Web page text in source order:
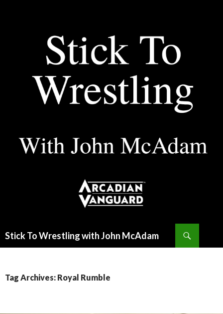
Stick To Wrestling with John McAdam
Tag Archives: Royal Rumble